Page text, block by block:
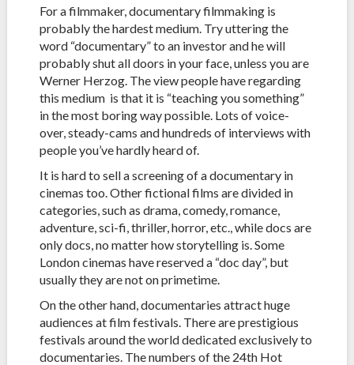
For a filmmaker, documentary filmmaking is
probably the hardest medium. Try uttering the
word “documentary” to an investor and he will
probably shut all doors in your face, unless you are
Werner Herzog. The view people have regarding
this medium is that it is “teaching you something”
in the most boring way possible. Lots of voice-
over, steady-cams and hundreds of interviews with
people you’ve hardly heard of.
It is hard to sell a screening of a documentary in
cinemas too. Other fictional films are divided in
categories, such as drama, comedy, romance,
adventure, sci-fi, thriller, horror, etc., while docs are
only docs, no matter how storytelling is. Some
London cinemas have reserved a “doc day”, but
usually they are not on primetime.
On the other hand, documentaries attract huge
audiences at film festivals. There are prestigious
festivals around the world dedicated exclusively to
documentaries. The numbers of the 24th Hot